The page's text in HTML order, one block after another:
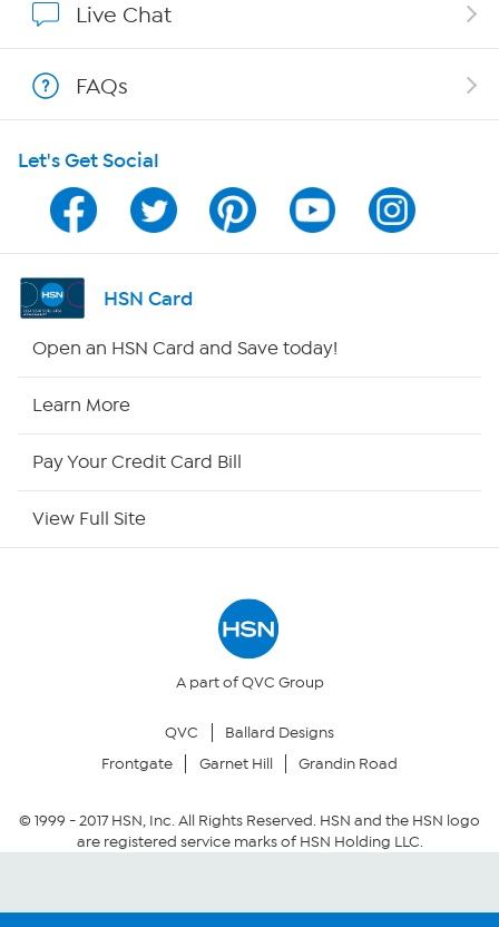
Show Hosts
Shop With HSN
HSN on Mobile
Program Guide
Channel Finder
HSN Outlet
Returns & Exchanges
Security Policy
Community Guidelines
Live Chat
FAQs
Let's Get Social
HSN Card
Open an HSN Card and Save today!
Learn More
Pay Your Credit Card Bill
View Full Site
A part of QVC Group
QVC
Ballard Designs
Frontgate
Garnet Hill Grandin Road
© 1999 -2017HSN, Inc. All Rights Reserved. HSN and the HSN logo
are registered service marks of HSN Holding LLC.